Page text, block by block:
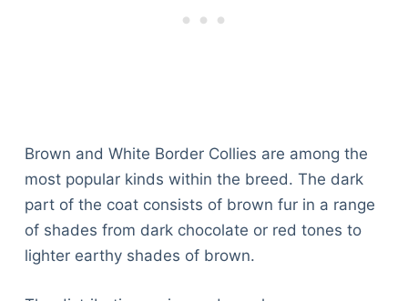
Brown and White Border Collies are among the
most popular kinds within the breed. The dark
part of the coat consists of brown fur in a range
of shades from dark chocolate or red tones to
lighter earthy shades of brown.